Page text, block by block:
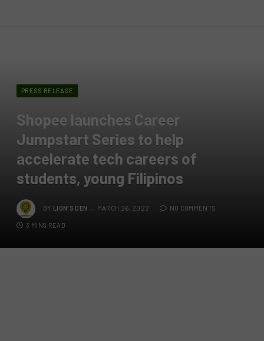
PRESS RELEASE
Shopee launches Career
Jumpstart Series to help
accelerate tech careers of
students, young Filipinos
BY LION'S DEN MARCH 26, 2022 NO COMMENTS
3 MINS READ